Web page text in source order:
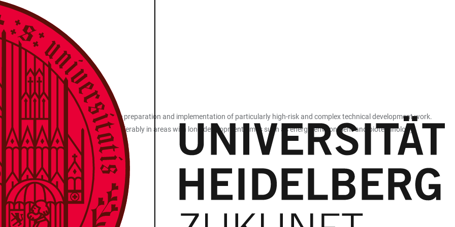
and research institutions in the preparation and implementation of particularly high-risk and complex technical development work.
and technology transfer - preferably in areas with long development times such as energy, environment and biotechnology.
institutions
and business plan preparation